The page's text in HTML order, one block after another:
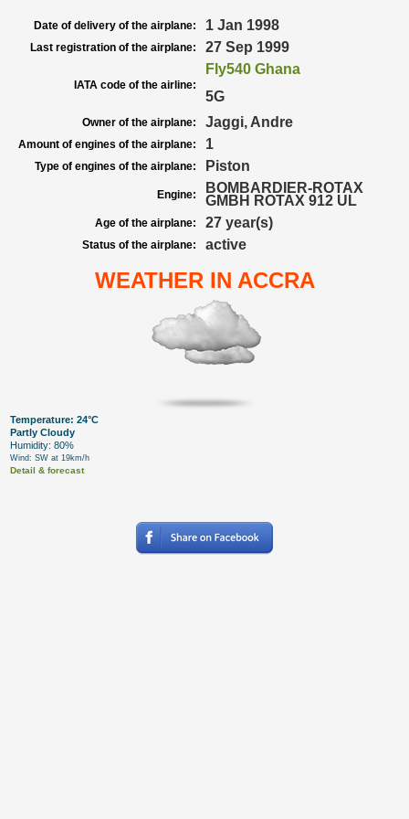
Date of delivery of the airplane: 1 Jan 1998
Last registration of the airplane: 27 Sep 1999
IATA code of the airline:
Fly540 Ghana
5G
Owner of the airplane: Jaggi, Andre
Amount of engines of the airplane: 1
Type of engines of the airplane: Piston
Engine:
BOMBARDIER-ROTAX
GMBH ROTAX 912 UL
Age of the airplane: 27 year(s)
Status of the airplane: active
WEATHER IN ACCRA
Temperature: 24°C
Partly Cloudy
Humidity: 80%
Wind: SW at 19km/h
Detail & forecast